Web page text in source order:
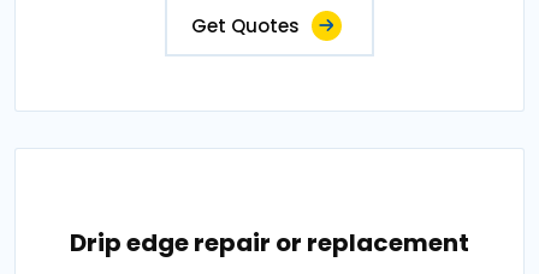
Get Quotes
Drip edge repair or replacement